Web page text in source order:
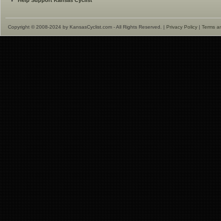
Copyright © 2008-2024 by KansasCyclist.com - All Rights Reserved. | Privacy Policy | Terms